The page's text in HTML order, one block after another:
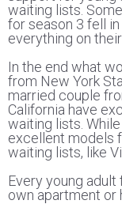
waiting lists.
for season 3 fell
everything on
In the end what
from New York
married couple
California have
waiting lists.
excellent models
waiting lists, like
Every young
own apartment or